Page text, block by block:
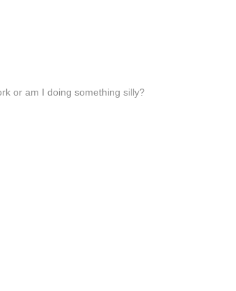
or am I doing something silly?